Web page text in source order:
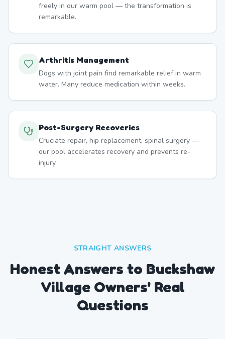
freely in our warm pool — the transformation is
remarkable.
Arthritis Management
Dogs with joint pain find remarkable relief in warm
water. Many reduce medication within weeks.
Post-Surgery Recoveries
Cruciate repair, hip replacement, spinal surgery —
our pool accelerates recovery and prevents re-
injury.
STRAIGHT ANSWERS
Honest Answers to Buckshaw
Village Owners' Real
Questions